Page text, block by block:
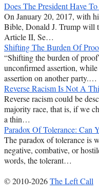
Does The President Have
On January 20, 2017, with
Bible, Donald J. Trump will
Article II, Se…
Shifting The Burden Of
“Shifting the burden of
unconfirmed assertion,
assertion on another party.…
Reverse Racism Is Not A
Reverse racism could be
majority race, that is, if we
a thin…
Paradox Of Tolerance: Can
The paradox of tolerance is
negative, combative, or
words, the tolerant…
© 2010-2026The Left Call